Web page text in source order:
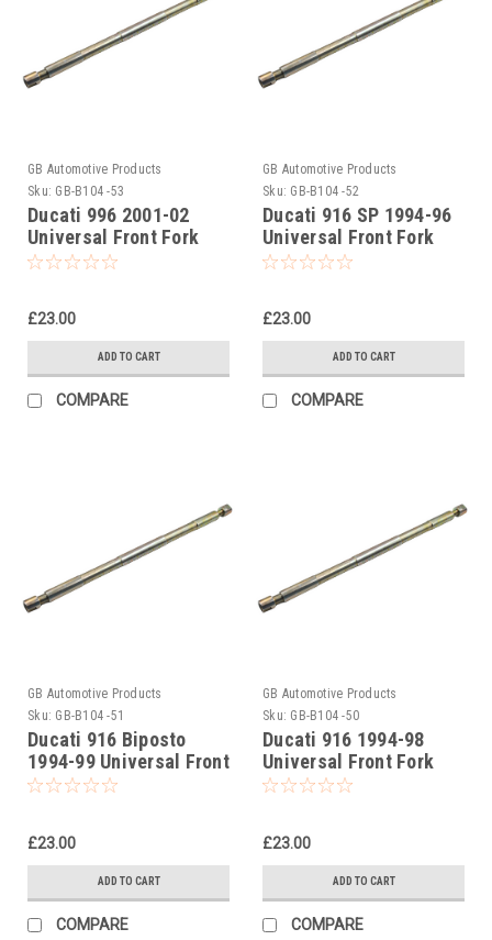
GB Automotive Products
Sku: GB-B104 -53
Ducati 996 2001-02
Universal Front Fork
Piston Rod Pull Up Tool
£23.00
ADD TO CART
COMPARE
GB Automotive Products
Sku: GB-B104 -52
Ducati 916 SP 1994-96
Universal Front Fork
Piston Rod Pull Up Tool
£23.00
ADD TO CART
COMPARE
GB Automotive Products
Sku: GB-B104 -51
Ducati 916 Biposto
1994-99 Universal Front
Fork Piston Rod Pull Up
£23.00
ADD TO CART
COMPARE
GB Automotive Products
Sku: GB-B104 -50
Ducati 916 1994-98
Universal Front Fork
Piston Rod Pull Up Tool
£23.00
ADD TO CART
COMPARE